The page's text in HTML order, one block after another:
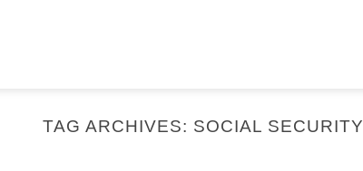
TAG ARCHIVES: SOCIAL SECURITY